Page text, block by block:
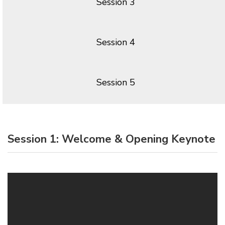
Session 4
Session 5
Session 1: Welcome & Opening Keynote